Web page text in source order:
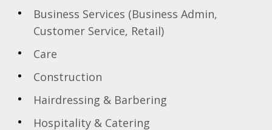
Business Services (Business Admin,
Customer Service, Retail)
Care
Construction
Hairdressing & Barbering
Hospitality & Catering